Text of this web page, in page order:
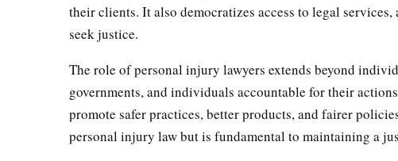
their clients. It also democratizes access to legal
seek justice.
The role of personal injury lawyers extends beyond
governments, and individuals accountable for their
promote safer practices, better products, and fairer
personal injury law but is fundamental to maintaining a